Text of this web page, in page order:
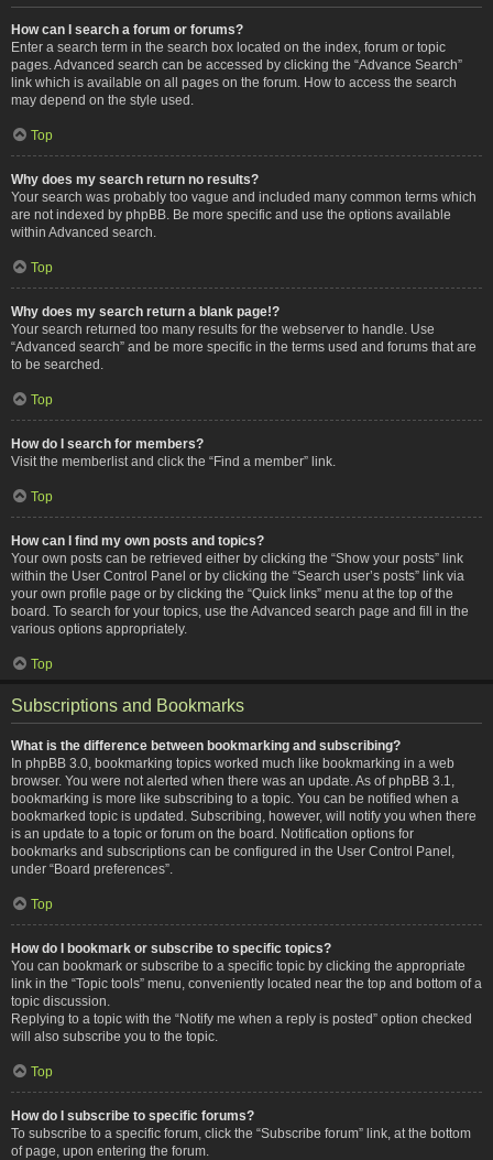
How can I search a forum or forums?
Enter a search term in the search box located on the index, forum or topic
pages. Advanced search can be accessed by clicking the “Advance Search”
link which is available on all pages on the forum. How to access the search
may depend on the style used.
Top
Why does my search return no results?
Your search was probably too vague and included many common terms which
are not indexed by phpBB. Be more specific and use the options available
within Advanced search.
Top
Why does my search return a blank page!?
Your search returned too many results for the webserver to handle. Use
“Advanced search” and be more specific in the terms used and forums that are
to be searched.
Top
How do I search for members?
Visit the memberlist and click the “Find a member” link.
Top
How can I find my own posts and topics?
Your own posts can be retrieved either by clicking the “Show your posts” link
within the User Control Panel or by clicking the “Search user’s posts” link via
your own profile page or by clicking the “Quick links” menu at the top of the
board. To search for your topics, use the Advanced search page and fill in the
various options appropriately.
Top
Subscriptions and Bookmarks
What is the difference between bookmarking and subscribing?
In phpBB 3.0, bookmarking topics worked much like bookmarking in a web
browser. You were not alerted when there was an update. As of phpBB 3.1,
bookmarking is more like subscribing to a topic. You can be notified when a
bookmarked topic is updated. Subscribing, however, will notify you when there
is an update to a topic or forum on the board. Notification options for
bookmarks and subscriptions can be configured in the User Control Panel,
under “Board preferences”.
Top
How do I bookmark or subscribe to specific topics?
You can bookmark or subscribe to a specific topic by clicking the appropriate
link in the “Topic tools” menu, conveniently located near the top and bottom of a
topic discussion.
Replying to a topic with the “Notify me when a reply is posted” option checked
will also subscribe you to the topic.
Top
How do I subscribe to specific forums?
To subscribe to a specific forum, click the “Subscribe forum” link, at the bottom
of page, upon entering the forum.